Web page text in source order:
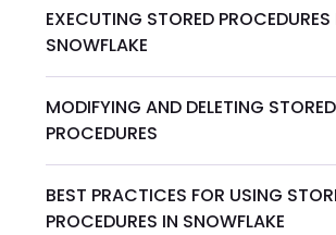
EXECUTING STORED PROCEDURES
SNOWFLAKE
MODIFYING AND DELETING STORED
PROCEDURES
BEST PRACTICES FOR USING
PROCEDURES IN SNOWFLAKE